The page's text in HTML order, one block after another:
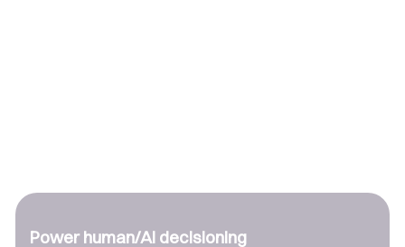
Power human/AI decisioning